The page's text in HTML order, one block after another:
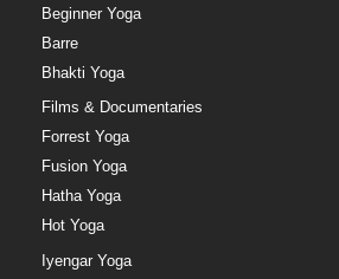
Beginner Yoga
Barre
Bhakti Yoga
Films & Documentaries
Forrest Yoga
Fusion Yoga
Hatha Yoga
Hot Yoga
Iyengar Yoga